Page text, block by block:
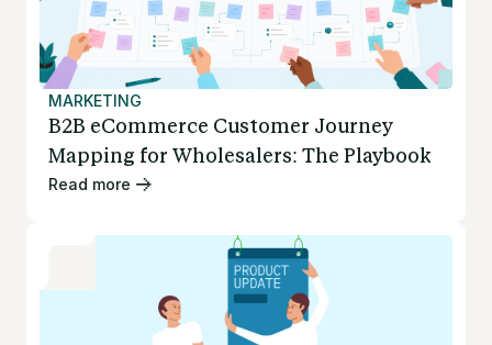
MARKETING
B2B eCommerce Customer Journey
Mapping for Wholesalers: The Playbook
Read more